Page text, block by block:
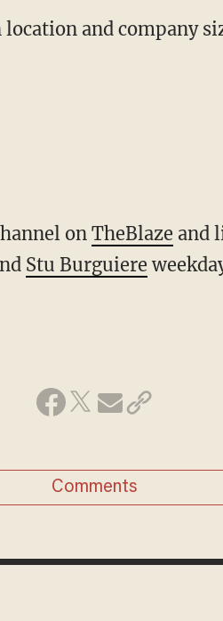
and company
on TheBlaze and
Stu Burguiere
Comments